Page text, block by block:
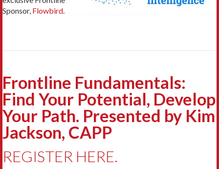
Sponsor, Flowbird
Frontline Fundamentals:
Find Your Potential, Develop
Your Path. Presented by Kim
Jackson, CAPP
REGISTER HERE.